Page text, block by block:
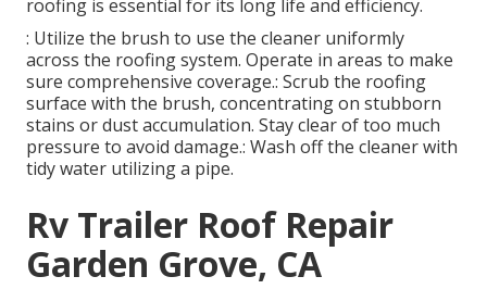
roofing is essential for its long life and efficiency.
: Utilize the brush to use the cleaner uniformly
across the roofing system. Operate in areas to make
sure comprehensive coverage.: Scrub the roofing
surface with the brush, concentrating on stubborn
stains or dust accumulation. Stay clear of too much
pressure to avoid damage.: Wash off the cleaner with
tidy water utilizing a pipe.
Rv Trailer Roof Repair
Garden Grove, CA